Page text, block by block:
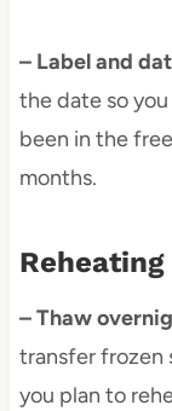
– Label and
the date so
been in the
months.
Reheating
– Thaw
transfer frozen
you plan to